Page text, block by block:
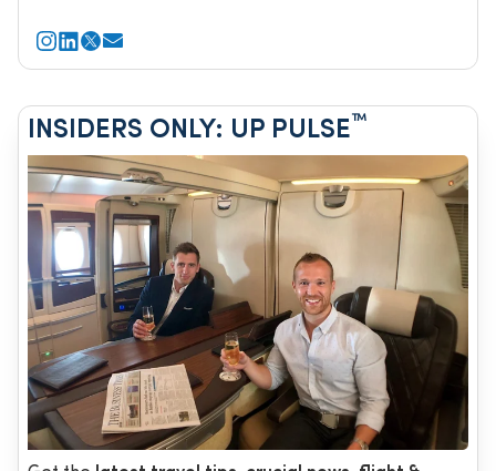
INSIDERS ONLY: UP PULSE™